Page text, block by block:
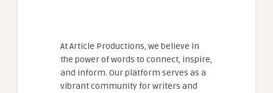
At Article Productions, we believe in
the power of words to connect, inspire,
and inform. Our platform serves as a
vibrant community for writers and